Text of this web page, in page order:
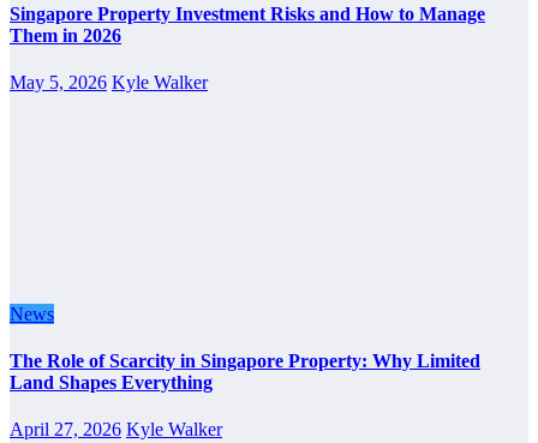
Singapore Property Investment Risks and How to Manage
Them in 2026
May 5, 2026 Kyle Walker
News
The Role of Scarcity in Singapore Property: Why Limited
Land Shapes Everything
April 27, 2026 Kyle Walker